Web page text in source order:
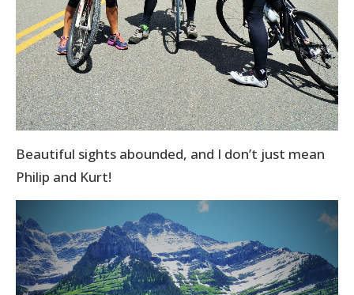
Beautiful sights abounded, and I don’t just mean
Philip and Kurt!